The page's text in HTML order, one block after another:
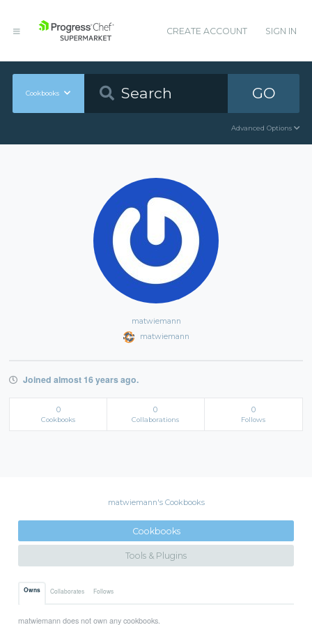
CREATE ACCOUNT SIGN IN
Cookbooks GO
Advanced Options
matwiemann
matwiemann
Joined almost 16 years ago.
0
Cookbooks
0
Collaborations
0
Follows
matwiemann's Cookbooks
Cookbooks
Tools & Plugins
Owns Collaborates Follows
matwiemann does not own any cookbooks.